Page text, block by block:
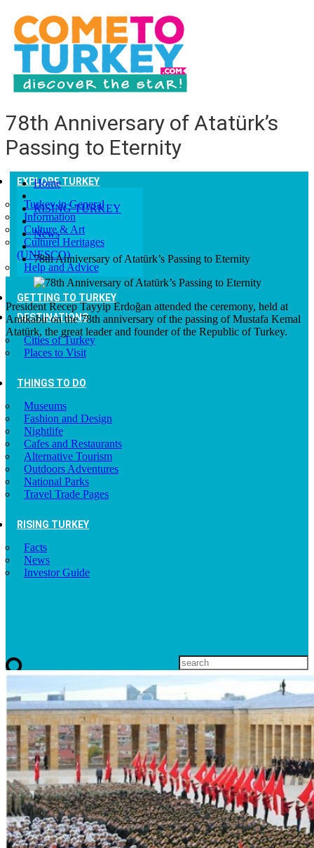
EXPLORE TURKEY
Turkey in General
Information
Culture & Art
Culturel Heritages
(UNESCO)
Help and Advice
GETTING TO TURKEY
DESTINATIONS
Cities of Turkey
Places to Visit
THINGS TO DO
Museums
Fashion and Design
Nightlife
Cafes and Restaurants
Alternative Tourism
Outdoors Adventures
National Parks
Travel Trade Pages
RISING TURKEY
Facts
News
Investor Guide
78th Anniversary of Atatürk’s
Passing to Eternity
Home
RISING TURKEY
News
78th Anniversary of Atatürk’s Passing to Eternity
President Recep Tayyip Erdoğan attended the ceremony, held at
Anıtkabir on the 78th anniversary of the passing of Mustafa Kemal
Atatürk, the great leader and founder of the Republic of Turkey.